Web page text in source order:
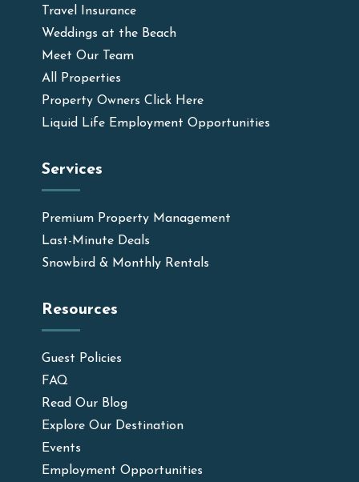
Travel Insurance
Weddings at the Beach
Meet Our Team
All Properties
Property Owners Click Here
Liquid Life Employment Opportunities
Services
Premium Property Management
Last-Minute Deals
Snowbird & Monthly Rentals
Resources
Guest Policies
FAQ
Read Our Blog
Explore Our Destination
Events
Employment Opportunities